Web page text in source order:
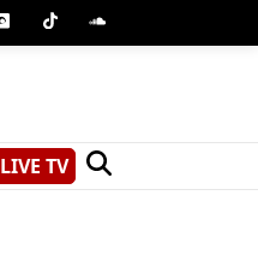
LIVE TV